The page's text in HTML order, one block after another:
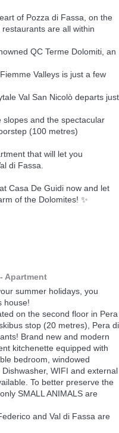
of Pozza di Fassa, on the
are all within
QC Terme Dolomiti, an
Valleys is just a few
Val San Nicolò departs just
slopes and the spectacular
(100 metres)
that will let you
di Fassa.
Casa De Guidi now and let
of the Dolomites! ✨
Apartment
summer holidays, you
house!
on the second floor in Pera
stop (20 metres), Pera di
Brand new and modern
kitchenette equipped with
bedroom, windowed
WIFI and external
To better preserve the
SMALL ANIMALS are
and Val di Fassa are